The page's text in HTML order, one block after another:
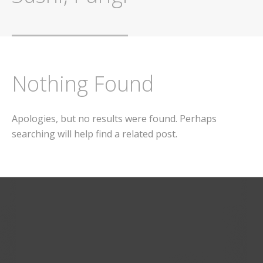
Nothing Found
Apologies, but no results were found. Perhaps
searching will help find a related post.